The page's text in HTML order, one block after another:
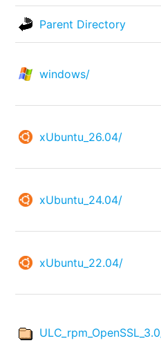
Parent Directory
windows/
xUbuntu_26.04/
xUbuntu_24.04/
xUbuntu_22.04/